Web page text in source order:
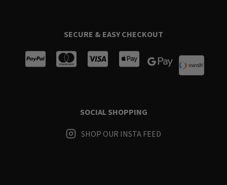
SECURE & EASY CHECKOUT
SOCIAL SHOPPING
SHOP OUR INSTA FEED